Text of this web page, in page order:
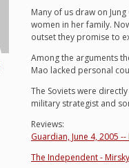
Many of us draw on Jung
women in her family.
outset they promise to
Among the arguments
Mao lacked personal
The Soviets were
military strategist and
Reviews:
Guardian, June 4, 2005
The Independent - Mirsky